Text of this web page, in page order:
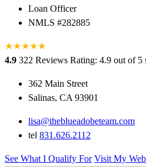
Loan Officer
NMLS #282885
★★★★★
★
4.9 322 Reviews Rating: 4.9 out of 5
362 Main Street
Salinas, CA 93901
lisa@theblueadobeteam.com
tel 831.626.2112
See What I Qualify For Visit My